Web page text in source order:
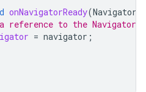
onNavigatorReady(Navigator
reference to the Navigator
= navigator ;